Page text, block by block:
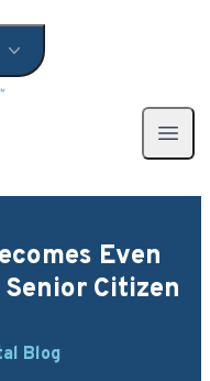
menu
Open
Even
Citizen
Blog